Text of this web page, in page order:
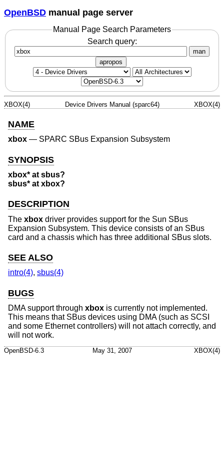
OpenBSD manual page server
Manual Page Search Parameters
Search query:
man
apropos
XBOX(4) Device Drivers Manual (sparc64) XBOX(4)
NAME
xbox — SPARC SBus Expansion Subsystem
SYNOPSIS
xbox* at sbus?
sbus* at xbox?
DESCRIPTION
The xbox driver provides support for the Sun SBus
Expansion Subsystem. This device consists of an SBus
card and a chassis which has three additional SBus slots.
SEE ALSO
intro(4), sbus(4)
BUGS
DMA support through xbox is currently not implemented.
This means that SBus devices using DMA (such as SCSI
and some Ethernet controllers) will not attach correctly, and
will not work.
OpenBSD-6.3 May 31, 2007 XBOX(4)